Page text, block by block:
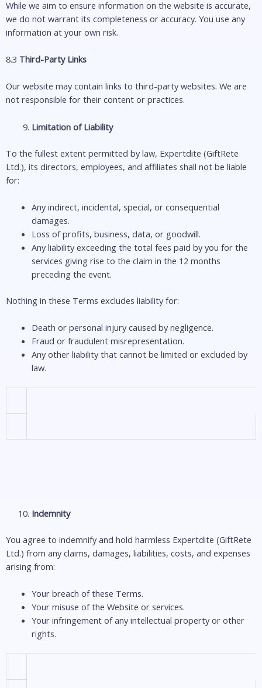
While we aim to ensure information on the website is accurate,
we do not warrant its completeness or accuracy. You use any
information at your own risk.
8.3 Third-Party Links
Our website may contain links to third-party websites. We are
not responsible for their content or practices.
Limitation of Liability
To the fullest extent permitted by law, Expertdite (GiftRete
Ltd.), its directors, employees, and affiliates shall not be liable
for:
Any indirect, incidental, special, or consequential
damages.
Loss of profits, business, data, or goodwill.
Any liability exceeding the total fees paid by you for the
services giving rise to the claim in the 12 months
preceding the event.
Nothing in these Terms excludes liability for:
Death or personal injury caused by negligence.
Fraud or fraudulent misrepresentation.
Any other liability that cannot be limited or excluded by
law.
Indemnity
You agree to indemnify and hold harmless Expertdite (GiftRete
Ltd.) from any claims, damages, liabilities, costs, and expenses
arising from:
Your breach of these Terms.
Your misuse of the Website or services.
Your infringement of any intellectual property or other
rights.